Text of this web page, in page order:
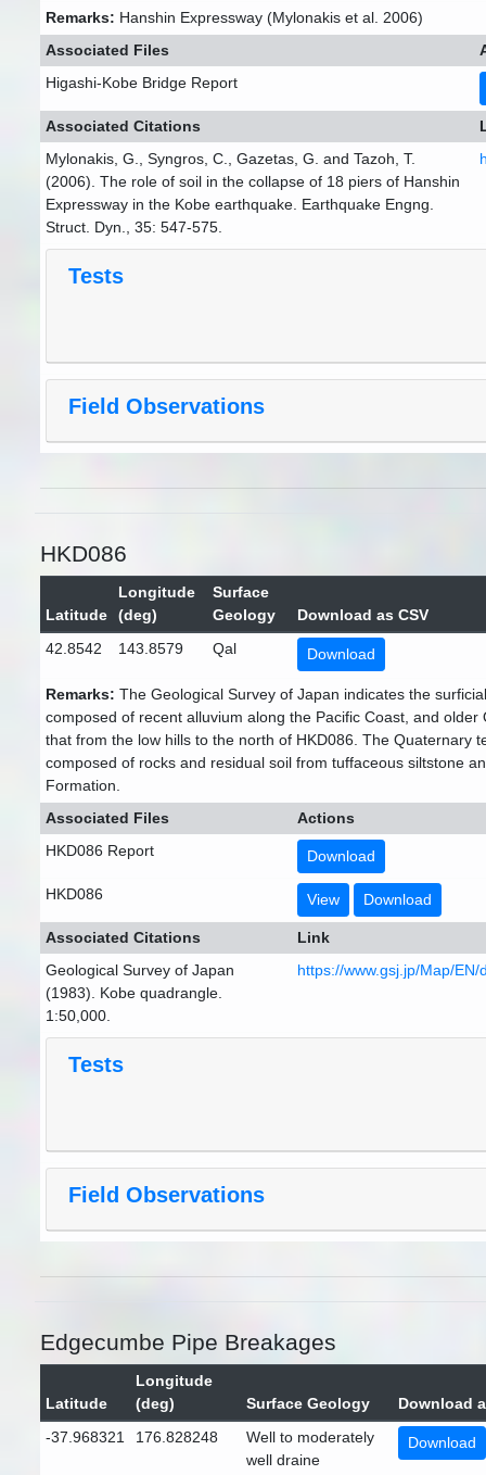
Remarks: Hanshin Expressway (Mylonakis et al. 2006)
Associated Files
Higashi-Kobe Bridge Report
Associated Citations
Mylonakis, G., Syngros, C., Gazetas, G. and Tazoh, T.
(2006). The role of soil in the collapse of 18 piers of Hanshin
Expressway in the Kobe earthquake. Earthquake Engng.
Struct. Dyn., 35: 547-575.
Tests
Field Observations
HKD086
Latitude
Longitude
(deg)
Surface
Geology
Download as CSV
42.8542
143.8579 Qal Download
Remarks: The Geological Survey of Japan indicates the
composed of recent alluvium along the Pacific Coast, and
that from the low hills to the north of HKD086. The Quaternary
composed of rocks and residual soil from tuffaceous siltstone
Formation.
Associated Files
Actions
HKD086 Report
Download
HKD086 View Download
Associated Citations
Link
Geological Survey of Japan
(1983). Kobe quadrangle.
1:50,000.
https://www.gsj.jp/Map/
Tests
Field Observations
Edgecumbe Pipe Breakages
Latitude
Longitude
(deg)
Surface Geology
Download
-37.968321
176.828248
Well to moderately
well draine
Download